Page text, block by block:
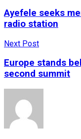
Ayefele seeks
radio station
Next Post
Europe stands
second summit